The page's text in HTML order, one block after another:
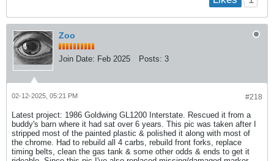
Zoo
Join Date: Feb 2025 Posts: 3
#218
02-12-2025, 05:21 PM
Latest project: 1986 Goldwing GL1200 Interstate. Rescued it from a
buddy's barn where it had sat over 6 years. This pic was taken after I
stripped most of the painted plastic & polished it along with most of
the chrome. Had to rebuild all 4 carbs, rebuild front forks, replace
timing belts, clean the gas tank & some other odds & ends to get it